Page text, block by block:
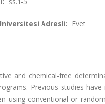
Adresli: Evet
and chemical-free
Previous studies
using conventional or